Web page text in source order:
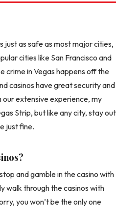
just as safe as most major cities,
cities like San Francisco and
crime in Vegas happens off the
casinos have great security and
extensive experience, my
Strip, but like any city, stay out
just fine.
and gamble in the casino with
walk through the casinos with
you won’t be the only one